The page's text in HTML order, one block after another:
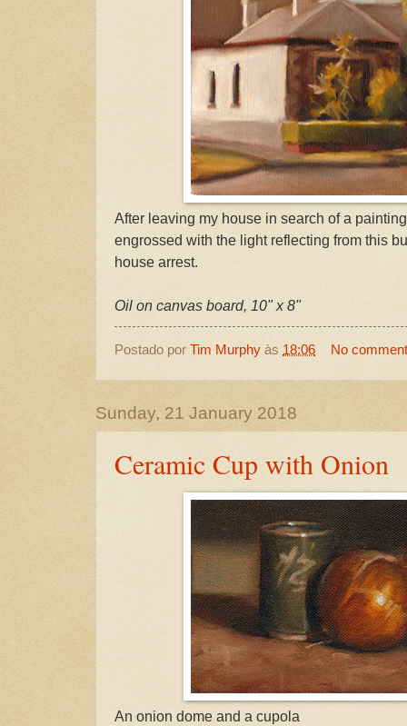
After leaving my house in search of a
engrossed with the light reflecting from this
house arrest.
Oil on canvas board, 10" x 8"
Postado por Tim Murphy às 18:06 No
Sunday, 21 January 2018
Ceramic Cup with Onion
An onion dome and a cupola